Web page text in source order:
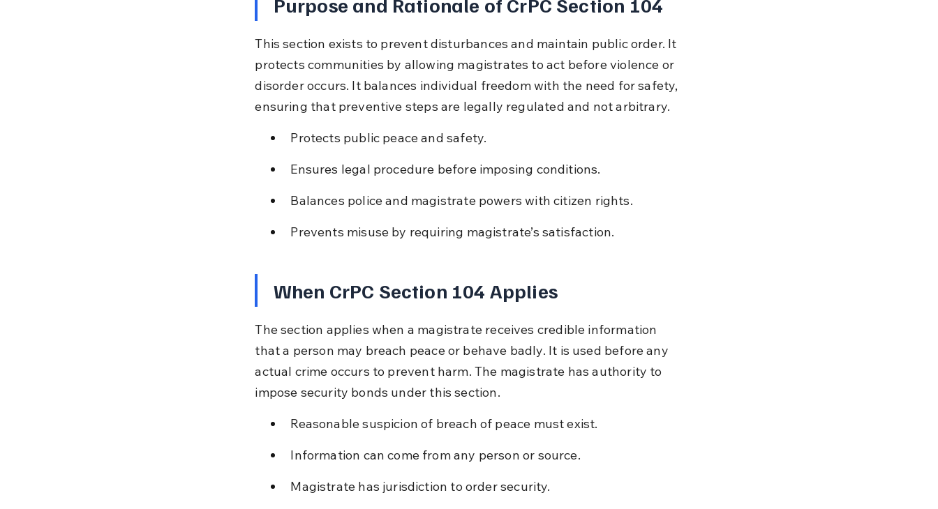
This section exists to prevent disturbances and maintain public order. It
protects communities by allowing magistrates to act before violence or
disorder occurs. It balances individual freedom with the need for safety,
ensuring that preventive steps are legally regulated and not arbitrary.
Protects public peace and safety.
Ensures legal procedure before imposing conditions.
Balances police and magistrate powers with citizen rights.
Prevents misuse by requiring magistrate’s satisfaction.
When CrPC Section 104 Applies
The section applies when a magistrate receives credible information
that a person may breach peace or behave badly. It is used before any
actual crime occurs to prevent harm. The magistrate has authority to
impose security bonds under this section.
Reasonable suspicion of breach of peace must exist.
Information can come from any person or source.
Magistrate has jurisdiction to order security.